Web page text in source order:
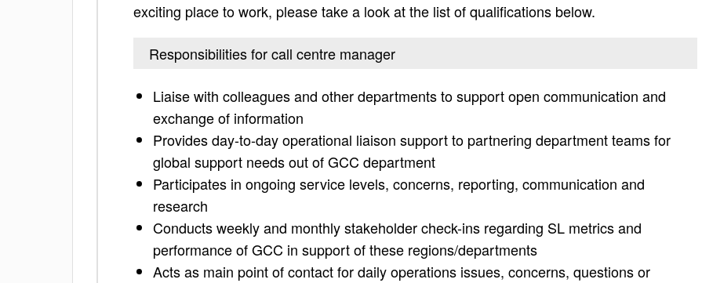
exciting place to work, please take a look at the list of qualifications below.
Responsibilities for call centre manager
Liaise with colleagues and other departments to support open communication and
exchange of information
Provides day-to-day operational liaison support to partnering department teams for
global support needs out of GCC department
Participates in ongoing service levels, concerns, reporting, communication and
research
Conducts weekly and monthly stakeholder check-ins regarding SL metrics and
performance of GCC in support of these regions/departments
Acts as main point of contact for daily operations issues, concerns, questions or